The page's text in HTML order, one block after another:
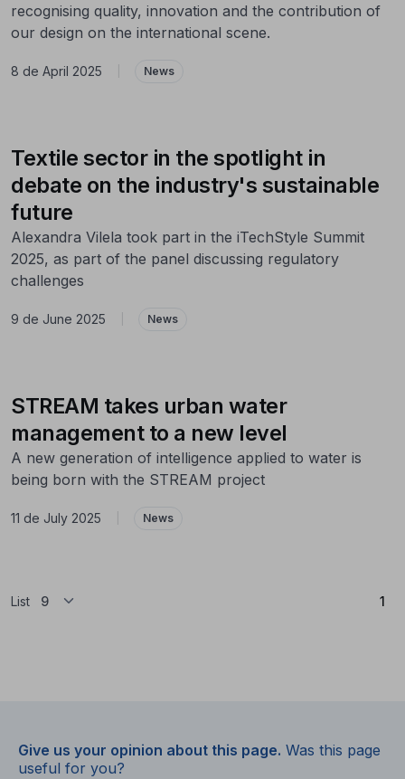
recognising quality, innovation and the contribution of
our design on the international scene.
8 de April 2025 News
Textile sector in the spotlight in
debate on the industry's sustainable
future
Alexandra Vilela took part in the iTechStyle Summit
2025, as part of the panel discussing regulatory
challenges
9 de June 2025 News
STREAM takes urban water
management to a new level
A new generation of intelligence applied to water is
being born with the STREAM project
11 de July 2025 News
List 1
Give us your opinion about this page. Was this page
useful for you?